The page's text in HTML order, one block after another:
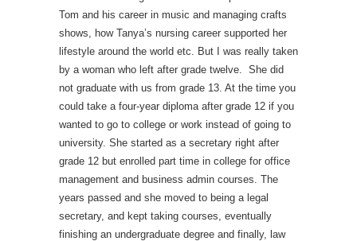
Tom and his career in music and managing crafts
shows, how Tanya’s nursing career supported her
lifestyle around the world etc. But I was really taken
by a woman who left after grade twelve. She did
not graduate with us from grade 13. At the time you
could take a four-year diploma after grade 12 if you
wanted to go to college or work instead of going to
university. She started as a secretary right after
grade 12 but enrolled part time in college for office
management and business admin courses. The
years passed and she moved to being a legal
secretary, and kept taking courses, eventually
finishing an undergraduate degree and finally, law